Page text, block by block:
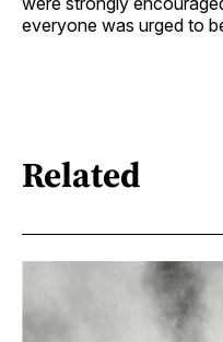
everyone was urged to
Related